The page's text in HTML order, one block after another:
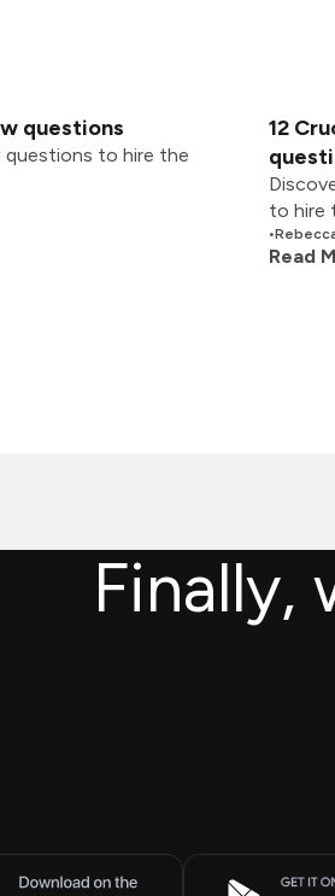
questions
questions to hire the
12
to hire
•
Read
Finally,